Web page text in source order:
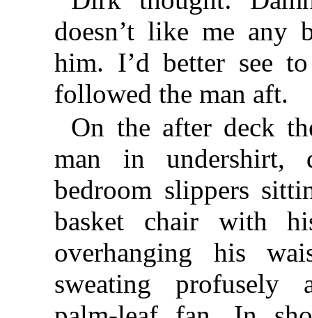
doesn’t like me any
him. I’d better see
followed the man aft.
On the after deck
man in undershirt,
bedroom slippers
basket chair with
overhanging his
sweating profusely